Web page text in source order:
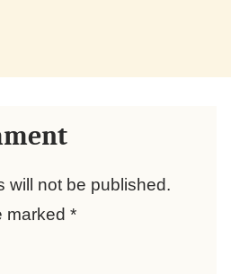
will not be published.
marked *